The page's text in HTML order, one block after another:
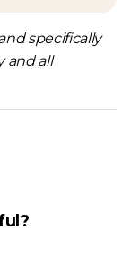
specifically
and all